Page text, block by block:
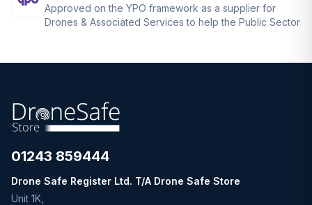
Approved on the YPO framework as a supplier for
Drones & Associated Services to help the Public Sector
01243 859444
Drone Safe Register Ltd. T/A Drone Safe Store
Unit 1K,